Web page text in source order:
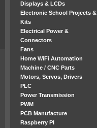
Displays & LCDs
Electronic School Projects &
Kits
Electrical Power &
Connectors
Fans
Home WiFi Automation
Machine / CNC Parts
Motors, Servos, Drivers
PLC
Power Transmission
PWM
PCB Manufacture
Raspberry PI